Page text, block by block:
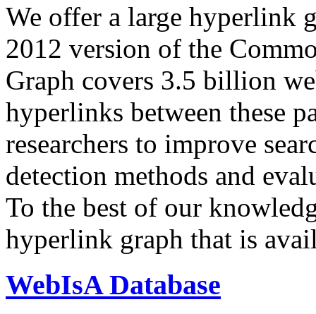
We offer a large hyperlink
2012 version of the
Graph covers 3.5 billion
hyperlinks between these
researchers to improve
detection methods and
To the best of our
hyperlink graph that is
WebIsA Database